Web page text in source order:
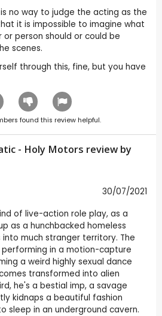
no way to judge the acting as the
it is impossible to imagine what
person should or could be
scenes.
through this, fine, but you have
found this review helpful.
- Holy Motors review by
30/07/2021
of live-action role play, as a
as a hunchbacked homeless
much stranger territory. The
performing in a motion-capture
a weird highly sexual dance
transformed into alien
he's a bestial imp, a savage
kidnaps a beautiful fashion
sleep in an underground cavern.